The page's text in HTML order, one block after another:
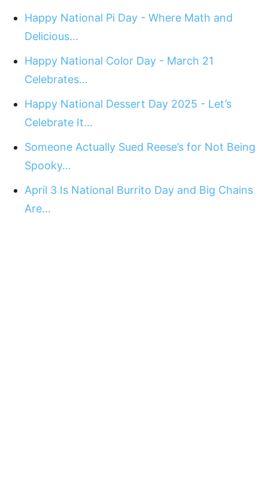
Happy National Pi Day - Where Math and
Delicious…
Happy National Color Day - March 21
Celebrates…
Happy National Dessert Day 2025 - Let’s
Celebrate It…
Someone Actually Sued Reese’s for Not Being
Spooky…
April 3 Is National Burrito Day and Big Chains
Are…